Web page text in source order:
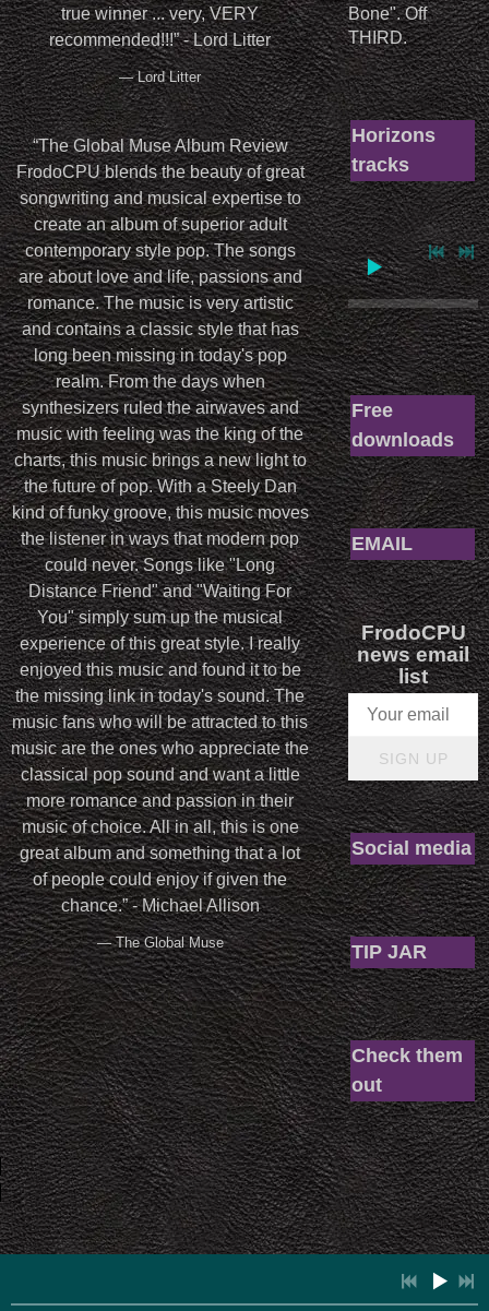
true winner ... very, VERY
recommended!!!” - Lord Litter
— Lord Litter
“The Global Muse Album Review
FrodoCPU blends the beauty of great
songwriting and musical expertise to
create an album of superior adult
contemporary style pop. The songs
are about love and life, passions and
romance. The music is very artistic
and contains a classic style that has
long been missing in today's pop
realm. From the days when
synthesizers ruled the airwaves and
music with feeling was the king of the
charts, this music brings a new light to
the future of pop. With a Steely Dan
kind of funky groove, this music moves
the listener in ways that modern pop
could never. Songs like "Long
Distance Friend" and "Waiting For
You" simply sum up the musical
experience of this great style. I really
enjoyed this music and found it to be
the missing link in today's sound. The
music fans who will be attracted to this
music are the ones who appreciate the
classical pop sound and want a little
more romance and passion in their
music of choice. All in all, this is one
great album and something that a lot
of people could enjoy if given the
chance.” - Michael Allison
— The Global Muse
Bone". Off
THIRD.
Horizons
tracks
Free
downloads
EMAIL
FrodoCPU
news email
list
SIGN UP
Social media
TIP JAR
Check them
out